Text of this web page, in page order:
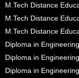
M.Tech Distance
M.Tech Distance
M.Tech Distance
Diploma in
Diploma in
Diploma in